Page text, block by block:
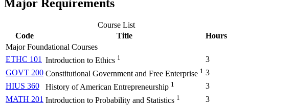
Major Requirements
Course List
Code
Title
Hours
Major Foundational Courses
ETHC 101 Introduction to Ethics 1
3
GOVT 200 Constitutional Government and Free Enterprise 1 3
HIUS 360
History of American Entrepreneurship 1
3
MATH 201 Introduction to Probability and Statistics 1
3